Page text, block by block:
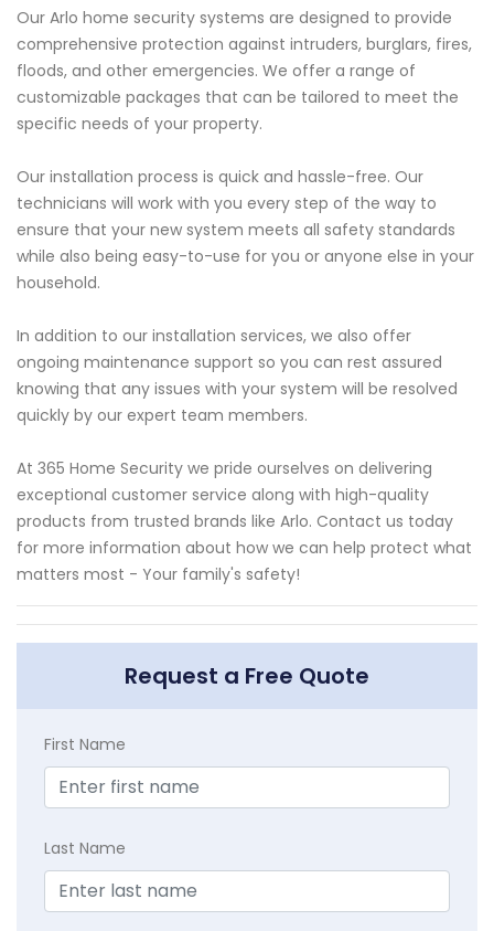
Our Arlo home security systems are designed to provide
comprehensive protection against intruders, burglars, fires,
floods, and other emergencies. We offer a range of
customizable packages that can be tailored to meet the
specific needs of your property.
Our installation process is quick and hassle-free. Our
technicians will work with you every step of the way to
ensure that your new system meets all safety standards
while also being easy-to-use for you or anyone else in your
household.
In addition to our installation services, we also offer
ongoing maintenance support so you can rest assured
knowing that any issues with your system will be resolved
quickly by our expert team members.
At 365 Home Security we pride ourselves on delivering
exceptional customer service along with high-quality
products from trusted brands like Arlo. Contact us today
for more information about how we can help protect what
matters most - Your family's safety!
Request a Free Quote
First Name
Last Name